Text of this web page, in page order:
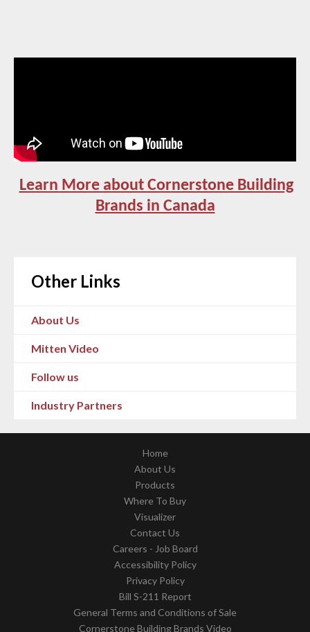
Learn More about Cornerstone Building
Brands in Canada
Other Links
About Us
Mitten Video
Follow us
Industry Partners
Home
About Us
Products
Where To Buy
Visualizer
Contact Us
Careers - Job Board
Accessibility Policy
Privacy Policy
Bill S-211 Report
General Terms and Conditions of Sale
Cornerstone Building Brands Video